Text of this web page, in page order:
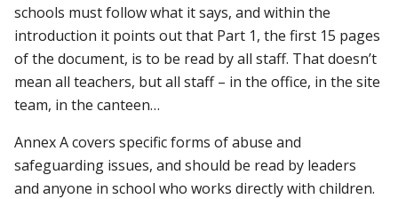
schools must follow what it says, and within the
introduction it points out that Part 1, the first 15 pages
of the document, is to be read by all staff. That doesn’t
mean all teachers, but all staff – in the office, in the site
team, in the canteen…
Annex A covers specific forms of abuse and
safeguarding issues, and should be read by leaders
and anyone in school who works directly with children.